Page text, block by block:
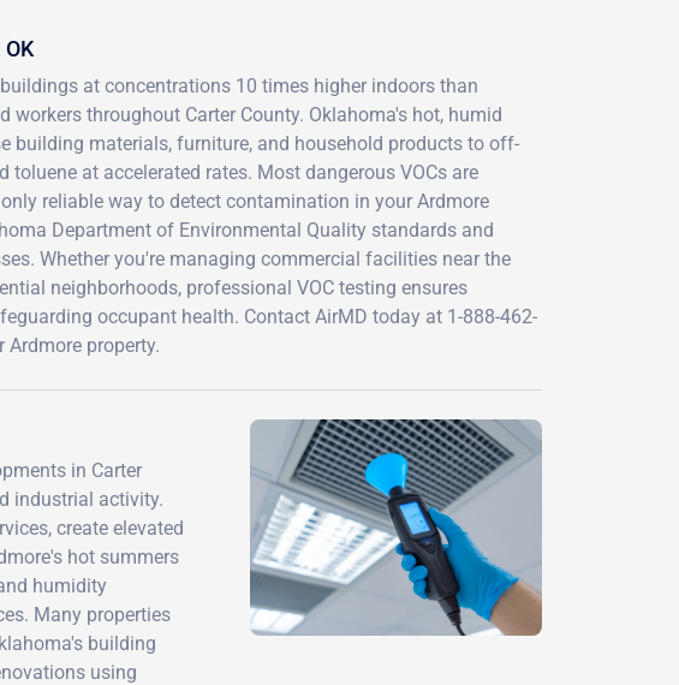
at concentrations 10 times higher indoors than
throughout Carter County. Oklahoma's hot, humid
building materials, furniture, and household products to off-
at accelerated rates. Most dangerous VOCs are
reliable way to detect contamination in your Ardmore
Department of Environmental Quality standards and
Whether you're managing commercial facilities near the
neighborhoods, professional VOC testing ensures
occupant health. Contact AirMD today at 1-888-462-
property.
in Carter
industrial activity.
create elevated
hot summers
humidity
Many properties
building
using